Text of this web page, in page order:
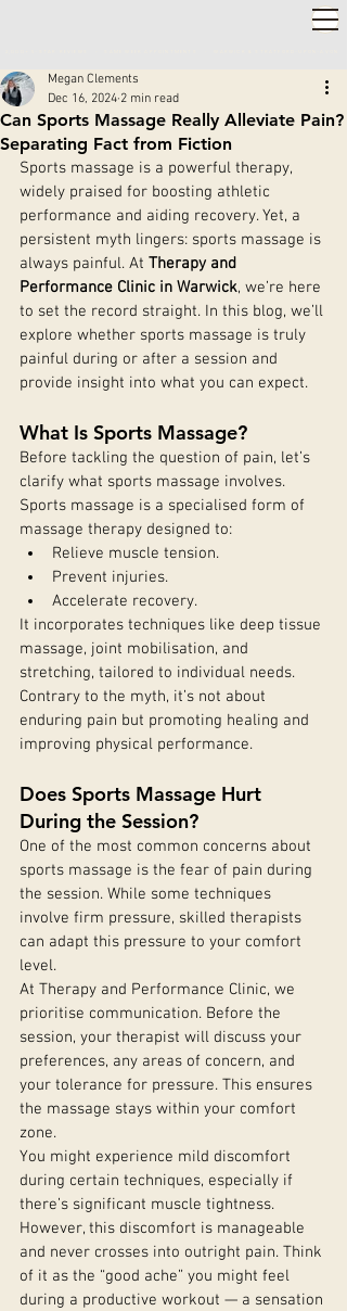
Can Sports Massage Really Alleviate Pain?
Separating Fact from Fiction
Megan Clements
Dec 16, 2024 2 min read
Sports massage is a powerful therapy,
widely praised for boosting athletic
performance and aiding recovery. Yet, a
persistent myth lingers: sports massage is
always painful. At Therapy and
Performance Clinic in Warwick, we’re here
to set the record straight. In this blog, we’ll
explore whether sports massage is truly
painful during or after a session and
provide insight into what you can expect.
What Is Sports Massage?
Before tackling the question of pain, let’s
clarify what sports massage involves.
Sports massage is a specialised form of
massage therapy designed to:
Relieve muscle tension.
Prevent injuries.
Accelerate recovery.
It incorporates techniques like deep tissue
massage, joint mobilisation, and
stretching, tailored to individual needs.
Contrary to the myth, it’s not about
enduring pain but promoting healing and
improving physical performance.
Does Sports Massage Hurt
During the Session?
One of the most common concerns about
sports massage is the fear of pain during
the session. While some techniques
involve firm pressure, skilled therapists
can adapt this pressure to your comfort
level.
At Therapy and Performance Clinic, we
prioritise communication. Before the
session, your therapist will discuss your
preferences, any areas of concern, and
your tolerance for pressure. This ensures
the massage stays within your comfort
zone.
You might experience mild discomfort
during certain techniques, especially if
there’s significant muscle tightness.
However, this discomfort is manageable
and never crosses into outright pain. Think
of it as the “good ache” you might feel
during a productive workout — a sensation